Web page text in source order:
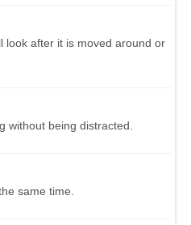
look after it is moved around or
without being distracted.
same time.